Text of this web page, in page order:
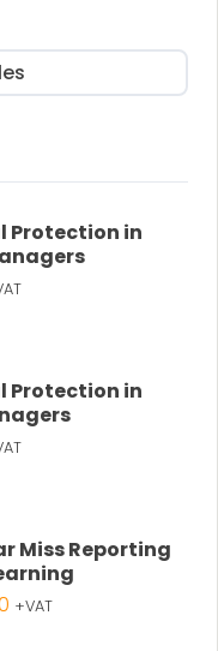
Protection in
Protection in
Miss Reporting
Current
+VAT